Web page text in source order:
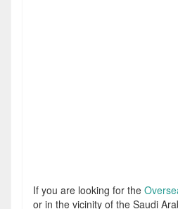
If you are looking for the
or in the vicinity of the Saudi